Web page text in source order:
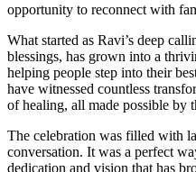
opportunity to reconnect with
What started as Ravi’s deep
blessings, has grown into a
helping people step into their
have witnessed countless
of healing, all made possible by
The celebration was filled with
conversation. It was a perfect
dedication and vision that has